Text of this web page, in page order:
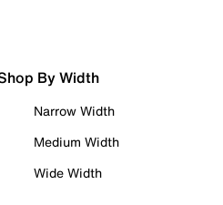
By Width
Narrow Width
Medium Width
Wide Width